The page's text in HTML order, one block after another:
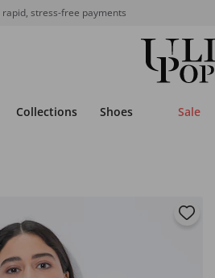
rapid, stress-free payments
Collections Shoes Sale